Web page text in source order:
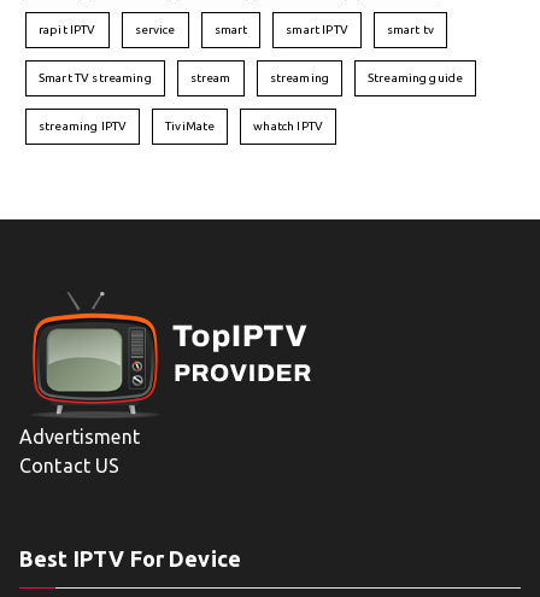
rapit IPTV service smart smart IPTV smart tv
Smart TV streaming stream streaming Streaming guide
streaming IPTV TiviMate whatch IPTV
Advertisment
Contact US
Best IPTV For Device